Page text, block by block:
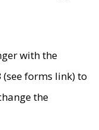
with the
(see forms link) to
the